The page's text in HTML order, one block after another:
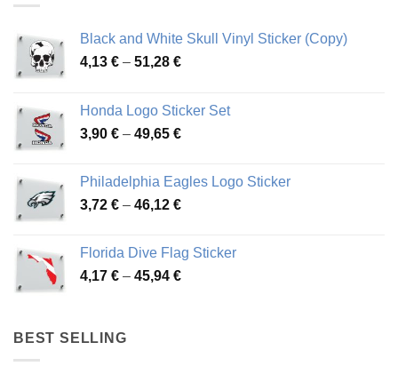
Black and White Skull Vinyl Sticker (Copy)
4,13 € – 51,28 €Price
through
51,28 €
Honda Logo Sticker Set
3,90 € – 49,65 €Price
through
49,65 €
Philadelphia Eagles Logo Sticker
3,72 € – 46,12 €Price
through
46,12 €
Florida Dive Flag Sticker
4,17 € – 45,94 €Price
BEST SELLING